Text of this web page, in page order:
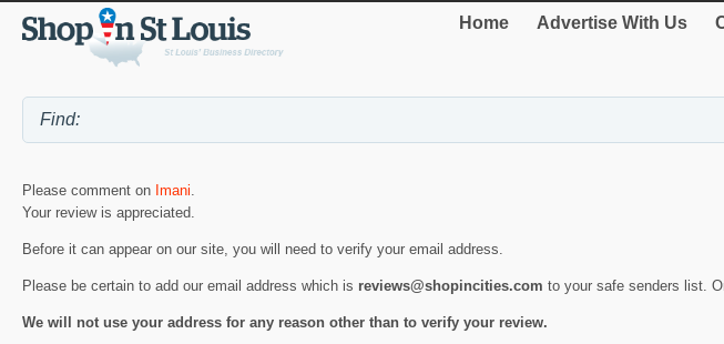
Home Advertise With Us
Please comment on Imani.
Your review is appreciated.
Before it can appear on our site, you will need to verify your email address.
Please be certain to add our email address which is reviews@shopincities.com to your safe senders list.
We will not use your address for any reason other than to verify your review.